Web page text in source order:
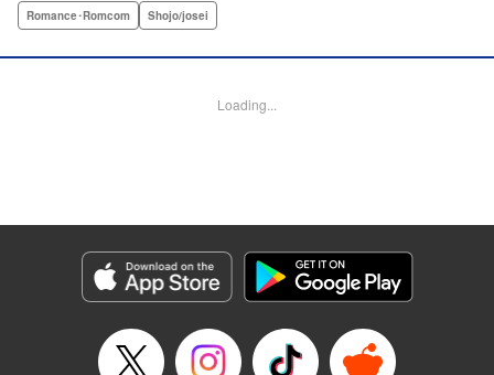
always looks out for her! Presenting the first volume of
Scrale/ Michael Martin/ Jan Lan Ivan Concepcion, Editing
Thalia Sutton/Dawne Law, YKS Services LLC/SKY
JAPAN, Inc.
Category: Manga
Genre: Romance･Romcom, Shojo/josei
Romance･Romcom Shojo/josei
Loading...